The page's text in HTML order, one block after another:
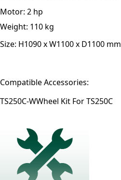
Motor: 2 hp
Weight: 110 kg
Size: H1090 x W1100 x D1100 mm
Compatible Accessories:
TS250C-WWheel Kit For TS250C